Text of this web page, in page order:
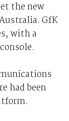
the new
GfK
with a
had been